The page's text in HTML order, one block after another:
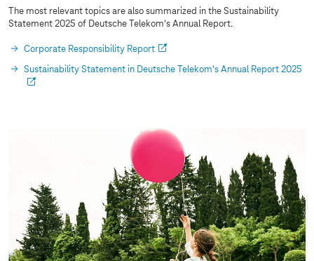
The most relevant topics are also summarized in the Sustainability
Statement 2025 of Deutsche Telekom's Annual Report.
Corporate Responsibility Report
Sustainability Statement in Deutsche Telekom's Annual Report 2025